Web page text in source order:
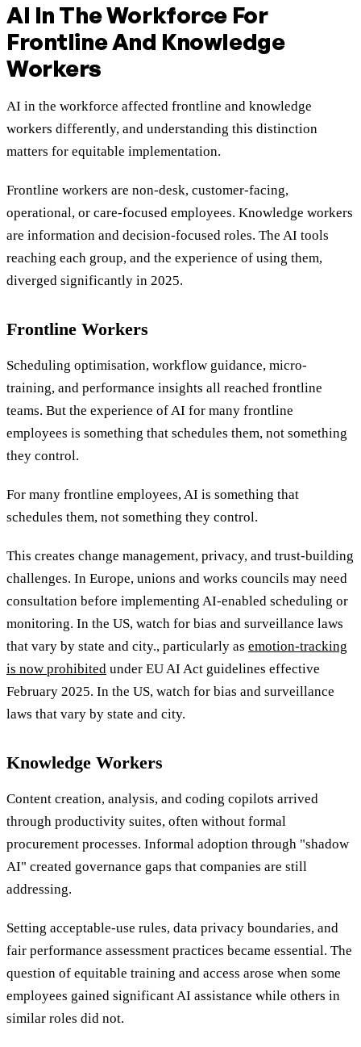
AI In The Workforce For
Frontline And Knowledge
Workers
AI in the workforce affected frontline and knowledge
workers differently, and understanding this distinction
matters for equitable implementation.
Frontline workers are non-desk, customer-facing,
operational, or care-focused employees. Knowledge workers
are information and decision-focused roles. The AI tools
reaching each group, and the experience of using them,
diverged significantly in 2025.
Frontline Workers
Scheduling optimisation, workflow guidance, micro-
training, and performance insights all reached frontline
teams. But the experience of AI for many frontline
employees is something that schedules them, not something
they control.
For many frontline employees, AI is something that
schedules them, not something they control.
This creates change management, privacy, and trust-building
challenges. In Europe, unions and works councils may need
consultation before implementing AI-enabled scheduling or
monitoring. In the US, watch for bias and surveillance laws
that vary by state and city., particularly as emotion-tracking
is now prohibited under EU AI Act guidelines effective
February 2025. In the US, watch for bias and surveillance
laws that vary by state and city.
Knowledge Workers
Content creation, analysis, and coding copilots arrived
through productivity suites, often without formal
procurement processes. Informal adoption through "shadow
AI" created governance gaps that companies are still
addressing.
Setting acceptable-use rules, data privacy boundaries, and
fair performance assessment practices became essential. The
question of equitable training and access arose when some
employees gained significant AI assistance while others in
similar roles did not.